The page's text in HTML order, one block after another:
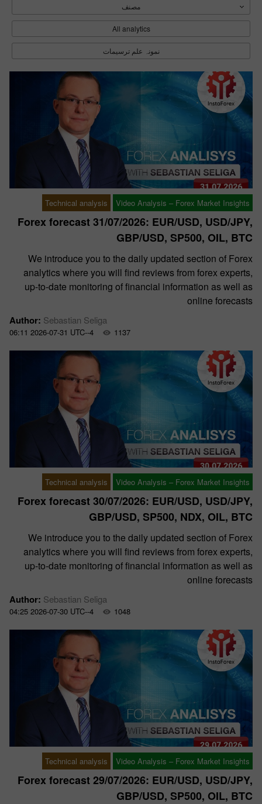
مصنف
All analytics
نمونہ علم‏ ترسیمات
Technical analysis Video Analysis – Forex Market Insights
Forex forecast 31/07/2026: EUR/USD, USD/JPY,
GBP/USD, SP500, OIL, BTC
We introduce you to the daily updated section of Forex
analytics where you will find reviews from forex experts,
up-to-date monitoring of financial information as well as
online forecasts
Author: Sebastian Seliga
06:11 2026-07-31 UTC--4 1137
Technical analysis Video Analysis – Forex Market Insights
Forex forecast 30/07/2026: EUR/USD, USD/JPY,
GBP/USD, SP500, NDX, OIL, BTC
We introduce you to the daily updated section of Forex
analytics where you will find reviews from forex experts,
up-to-date monitoring of financial information as well as
online forecasts
Author: Sebastian Seliga
04:25 2026-07-30 UTC--4 1048
Technical analysis Video Analysis – Forex Market Insights
Forex forecast 29/07/2026: EUR/USD, USD/JPY,
GBP/USD, SP500, OIL, BTC